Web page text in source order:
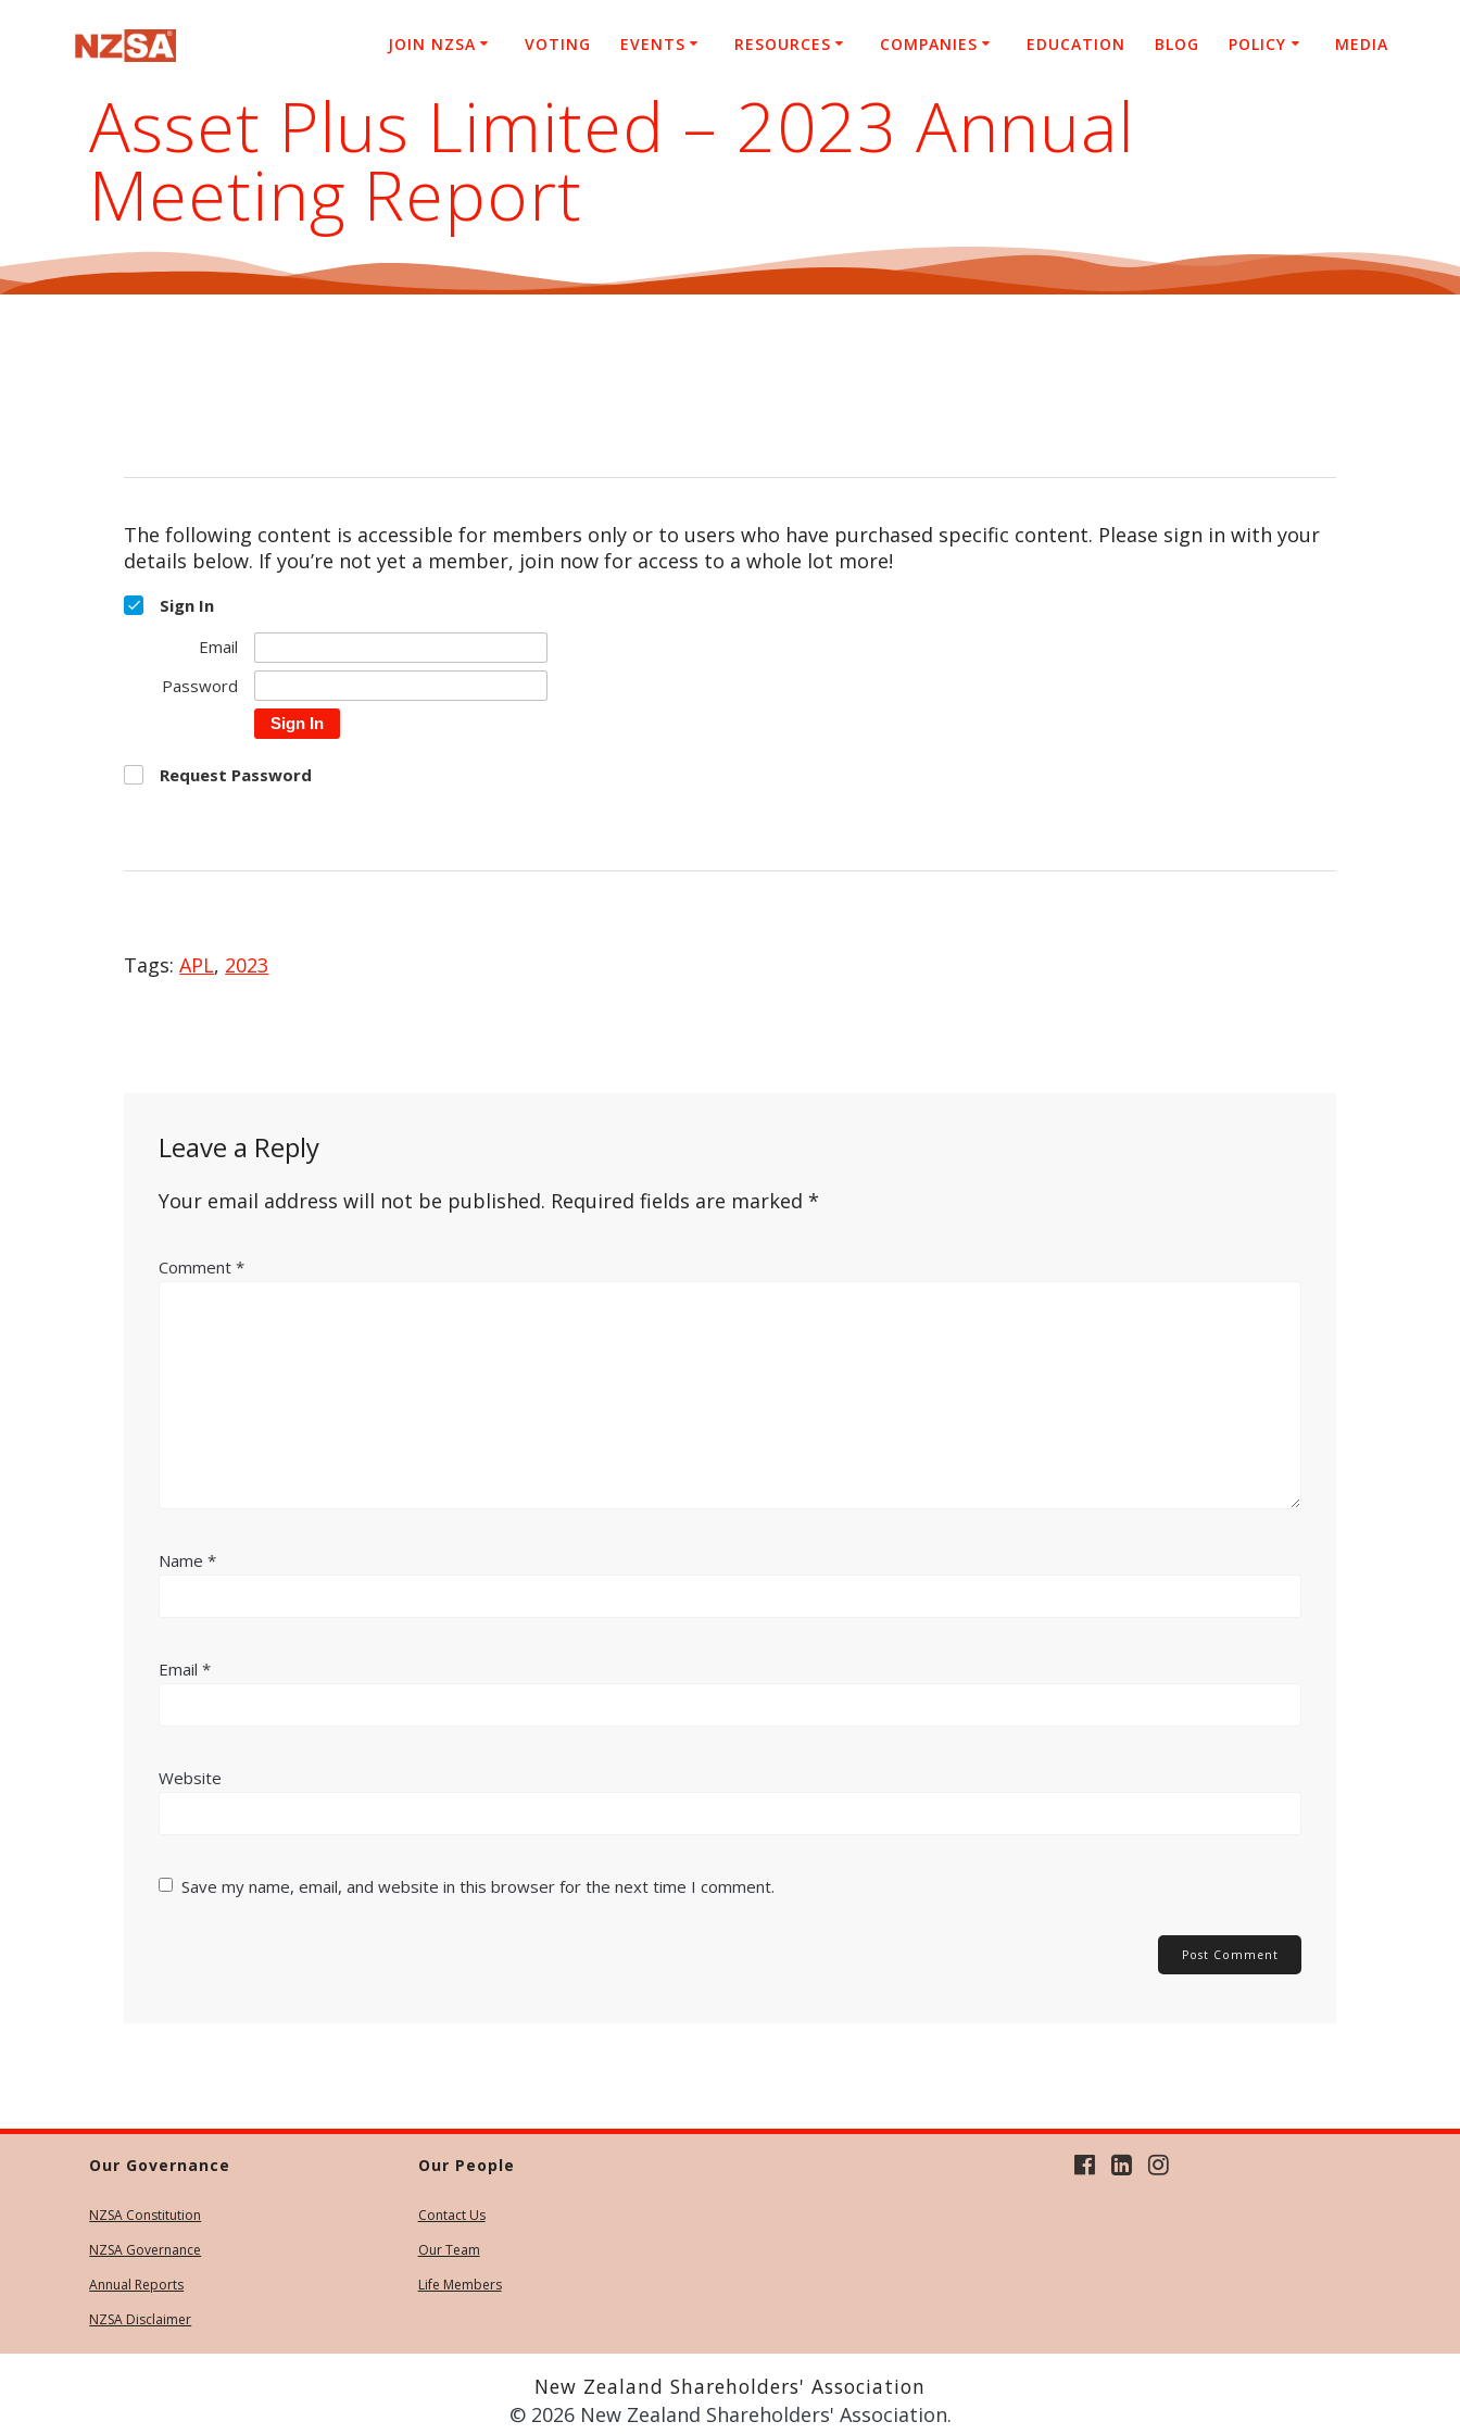
JOIN NZSA VOTING EVENTS RESOURCES COMPANIES EDUCATION BLOG POLICY MEDIA
Asset Plus Limited – 2023 Annual
Meeting Report
The following content is accessible for members only or to users who have purchased specific content. Please sign in with your
details below. If you’re not yet a member, join now for access to a whole lot more!
Sign In
Email
Password
Sign In
Request Password
Tags:APL, 2023
Leave a Reply
Your email address will not be published. Required fields are marked*
Comment*
Name*
Email*
Website
Save my name, email, and website in this browser for the next time I comment.
Our Governance
NZSA Constitution
NZSA Governance
Annual Reports
NZSA Disclaimer
Our People
Contact Us
Our Team
Life Members
New Zealand Shareholders' Association
© 2026 New Zealand Shareholders' Association.